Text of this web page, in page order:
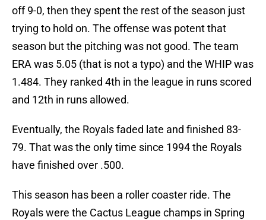
off 9-0, then they spent the rest of the season just
trying to hold on. The offense was potent that
season but the pitching was not good. The team
ERA was 5.05 (that is not a typo) and the WHIP was
1.484. They ranked 4th in the league in runs scored
and 12th in runs allowed.
Eventually, the Royals faded late and finished 83-
79. That was the only time since 1994 the Royals
have finished over .500.
This season has been a roller coaster ride. The
Royals were the Cactus League champs in Spring